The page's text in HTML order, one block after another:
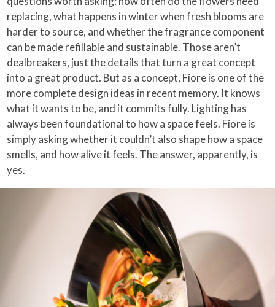
replacing, what happens in winter when fresh blooms are
harder to source, and whether the fragrance component
can be made refillable and sustainable. Those aren’t
dealbreakers, just the details that turn a great concept
into a great product. But as a concept, Fiore is one of the
more complete design ideas in recent memory. It knows
what it wants to be, and it commits fully. Lighting has
always been foundational to how a space feels. Fiore is
simply asking whether it couldn’t also shape how a space
smells, and how alive it feels. The answer, apparently, is
yes.